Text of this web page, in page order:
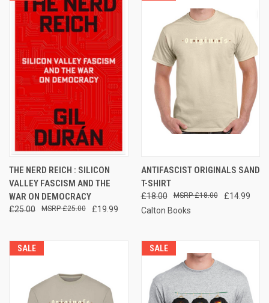
THE NERD REICH : SILICON
VALLEY FASCISM AND THE
WAR ON DEMOCRACY
£25.00 £19.99
£25.00
ANTIFASCIST ORIGINALS SAND
T-SHIRT
£18.00 £14.99
£18.00
Calton Books
SALE SALE